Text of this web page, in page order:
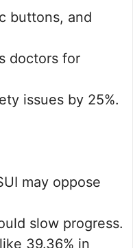
buttons, and
doctors for
issues by 25%.
may oppose
slow progress.
39.36% in